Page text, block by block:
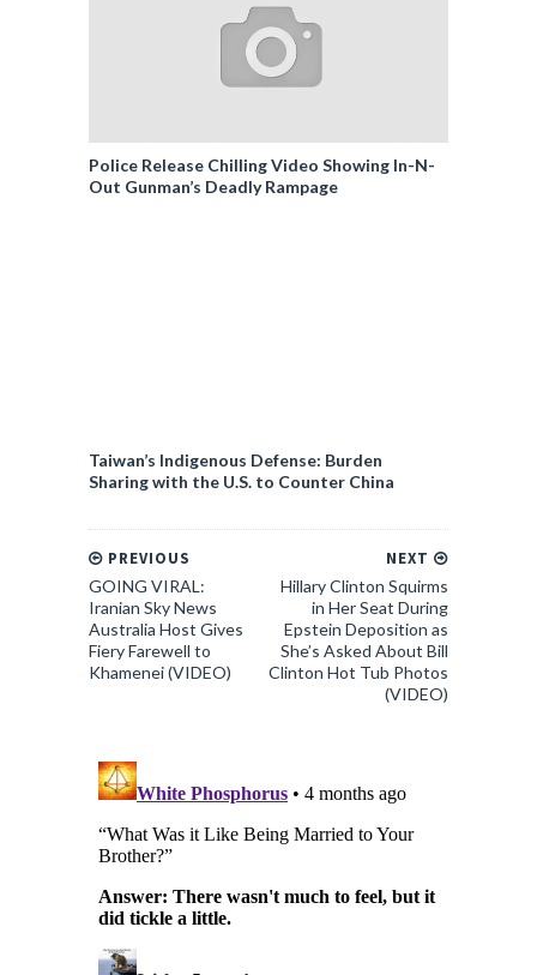
Police Release Chilling Video Showing In-N-
Out Gunman’s Deadly Rampage
Taiwan’s Indigenous Defense: Burden
Sharing with the U.S. to Counter China
NEXT
Hillary Clinton Squirms
in Her Seat During
Epstein Deposition as
She’s Asked About Bill
Clinton Hot Tub Photos
(VIDEO)
PREVIOUS
GOING VIRAL:
Iranian Sky News
Australia Host Gives
Fiery Farewell to
Khamenei (VIDEO)